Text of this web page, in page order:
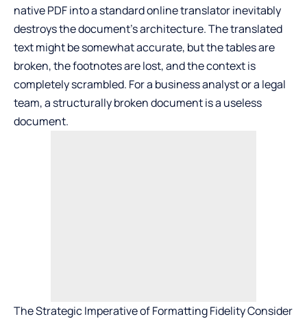
native PDF into a standard online translator inevitably
destroys the document’s architecture. The translated
text might be somewhat accurate, but the tables are
broken, the footnotes are lost, and the context is
completely scrambled. For a business analyst or a legal
team, a structurally broken document is a useless
document.
The Strategic Imperative of Formatting Fidelity Consider